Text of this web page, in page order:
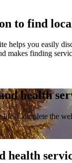
to find
helps you easily
makes finding
health
life. Complete the
health